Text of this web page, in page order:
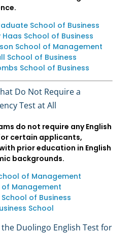
School of Business
Haas School of Business
School of Management
School of Business
School of Business
Do Not Require a
Test at All
do not require any English
certain applicants,
prior education in English
backgrounds.
of Management
of Management
of Business
School
Duolingo English Test for